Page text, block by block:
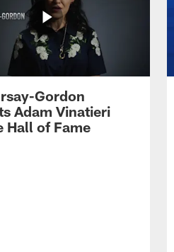
Gordon
Adam Vinatieri
Hall of Fame